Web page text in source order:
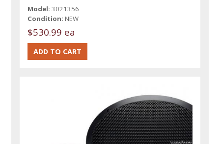
Model: 3021356
Condition: NEW
$530.99 ea